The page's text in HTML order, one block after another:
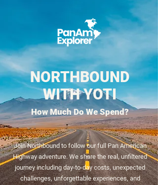
NORTHBOUND
WITH YOTI
How Much Do We Spend?
Join Northbound to follow our full Pan American
Highway adventure. We share the real, unfiltered
journey including day-to-day costs, unexpected
challenges, unforgettable experiences, and